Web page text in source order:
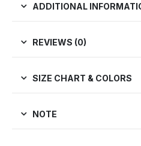
ADDITIONAL
REVIEWS (0)
SIZE CHART & COLORS
NOTE